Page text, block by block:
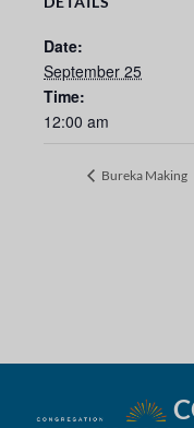
Date:
September 25
Time:
12:00 am
Bureka Making